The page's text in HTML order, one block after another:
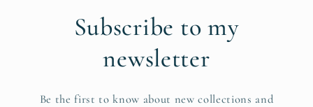
Subscribe to my
newsletter
Be the first to know about new collections and